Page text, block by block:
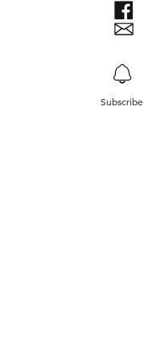
Subscribe